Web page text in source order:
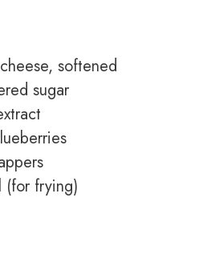
softened
sugar
(for frying)